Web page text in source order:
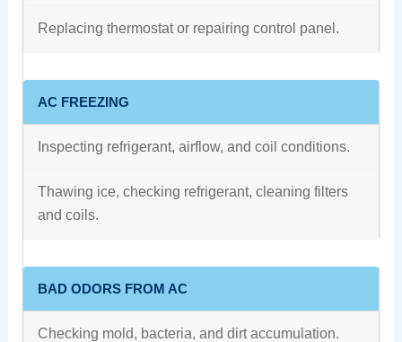
Replacing thermostat or repairing control panel.
AC FREEZING
Inspecting refrigerant, airflow, and coil conditions.
Thawing ice, checking refrigerant, cleaning filters
and coils.
BAD ODORS FROM AC
Checking mold, bacteria, and dirt accumulation.